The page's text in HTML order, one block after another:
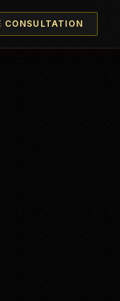
CONSULTATION